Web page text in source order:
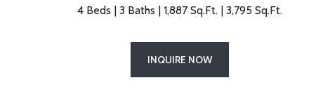
4 Beds 3 Baths 1,887 Sq.Ft. 3,795 Sq.Ft.
INQUIRE NOW